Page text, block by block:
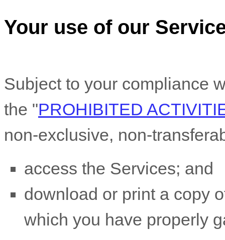
Your use of our
Subject to your compliance
the "PROHIBITED
non-exclusive, non-
access the Services; and
download or print a copy
which you have properly